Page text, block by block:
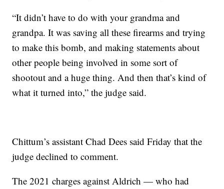
“It didn’t have to do with your grandma and
grandpa. It was saving all these firearms and trying
to make this bomb, and making statements about
other people being involved in some sort of
shootout and a huge thing. And then that’s kind of
what it turned into,” the judge said.
Chittum’s assistant Chad Dees said Friday that the
judge declined to comment.
The 2021 charges against Aldrich — who had